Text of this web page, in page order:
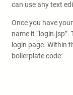
can use any text
Once you have
name it
login page. Within
boilerplate code: